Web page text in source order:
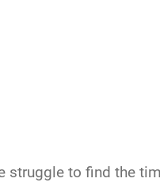
to find the